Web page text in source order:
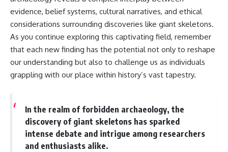
evidence, belief systems, cultural narratives, and ethical
considerations surrounding discoveries like giant skeletons.
As you continue exploring this captivating field, remember
that each new finding has the potential not only to reshape
our understanding but also to challenge us as individuals
grappling with our place within history’s vast tapestry.
In the realm of forbidden archaeology, the
discovery of giant skeletons has sparked
intense debate and intrigue among researchers
and enthusiasts alike.